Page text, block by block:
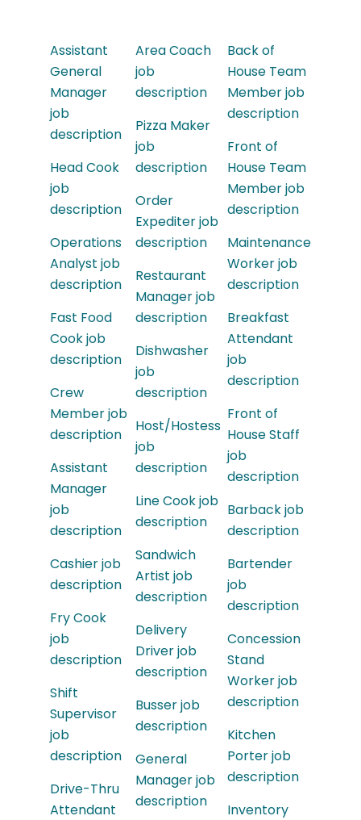
Assistant
General
Manager
job
description
Head Cook
job
description
Operations
Analyst job
description
Fast Food
Cook job
description
Crew
Member job
description
Assistant
Manager
job
description
Cashier job
description
Fry Cook
job
description
Shift
Supervisor
job
description
Drive-Thru
Attendant
Area Coach
job
description
Pizza Maker
job
description
Order
Expediter job
description
Restaurant
Manager job
description
Dishwasher
job
description
Host/Hostess
job
description
Line Cook job
description
Sandwich
Artist job
description
Delivery
Driver job
description
Busser job
description
General
Manager job
description
Back of
House Team
Member job
description
Front of
House Team
Member job
description
Maintenance
Worker job
description
Breakfast
Attendant
job
description
Front of
House Staff
job
description
Barback job
description
Bartender
job
description
Concession
Stand
Worker job
description
Kitchen
Porter job
description
Inventory